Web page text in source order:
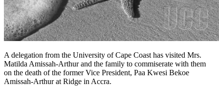
A delegation from the University of Cape Coast has visited Mrs.
Matilda Amissah-Arthur and the family to commiserate with them
on the death of the former Vice President, Paa Kwesi Bekoe
Amissah-Arthur at Ridge in Accra.